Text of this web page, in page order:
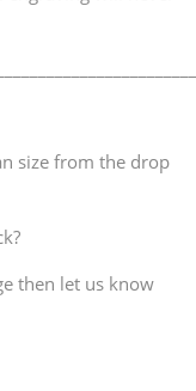
size from the drop
then let us know